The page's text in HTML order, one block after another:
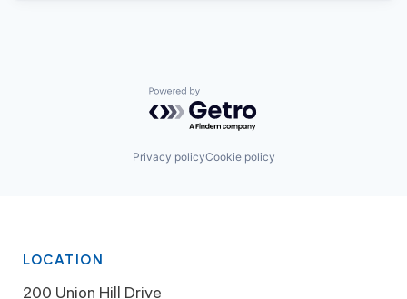
Powered by Getro.com
Privacy policyCookie policy
LOCATION
200 Union Hill Drive